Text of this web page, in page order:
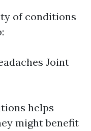
of conditions
Joint
helps
might benefit